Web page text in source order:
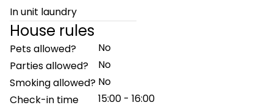
In unit laundry
House rules
Pets allowed?
No
Parties allowed?
No
Smoking allowed? No
Check-in time
15:00 - 16:00